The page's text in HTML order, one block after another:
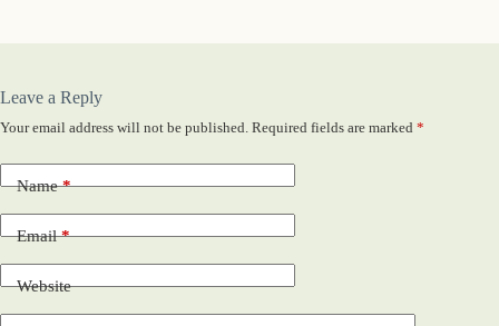
Leave a Reply
Your email address will not be published. Required fields are marked *
Name*
Email*
Website